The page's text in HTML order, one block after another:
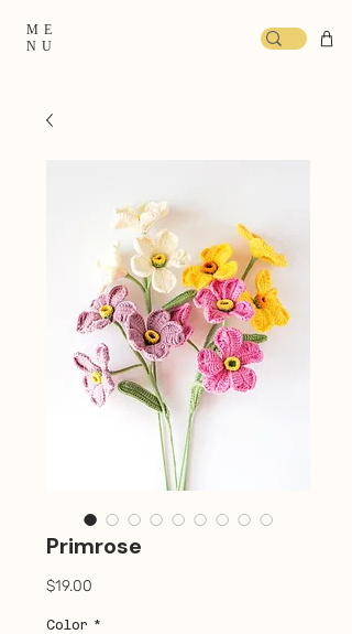
ME
NU
Primrose
$19.00
Color *